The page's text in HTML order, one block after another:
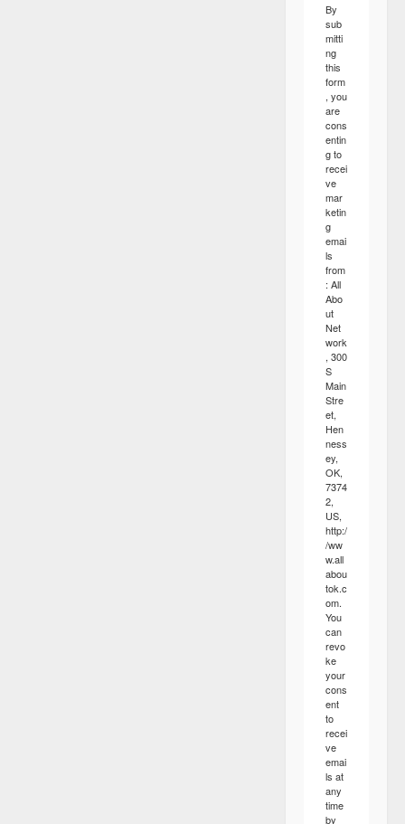
By
sub
mitti
ng
this
form
, you
are
cons
entin
g to
recei
ve
mar
ketin
g
emai
ls
from
: All
Abo
ut
Net
work
, 300
S
Main
Stre
et,
Hen
ness
ey,
OK,
7374
2,
US,
http:/
/ww
w.all
abou
tok.c
om.
You
can
revo
ke
your
cons
ent
to
recei
ve
emai
ls at
any
time
by